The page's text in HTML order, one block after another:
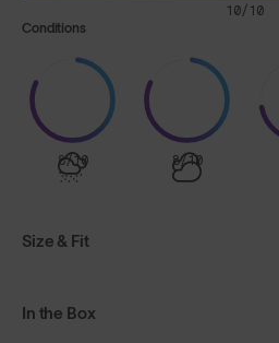
Size & Fit
10/10
Conditions
8/10 8/10
In the Box